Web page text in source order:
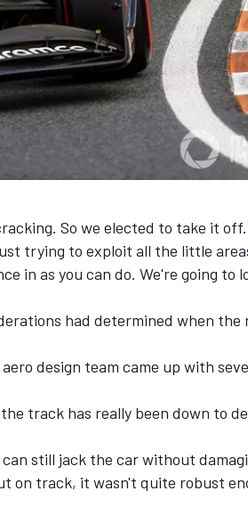
So we elected to take it
trying to exploit all the little
in as you can do. We're going to
had determined when the
design team came up with
track has really been down to
still jack the car without
on track, it wasn't quite robust